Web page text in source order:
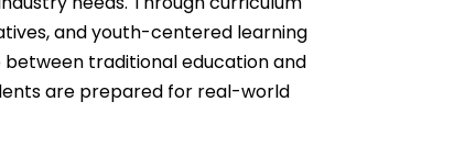
and youth-centered learning
traditional education and
are prepared for real-world